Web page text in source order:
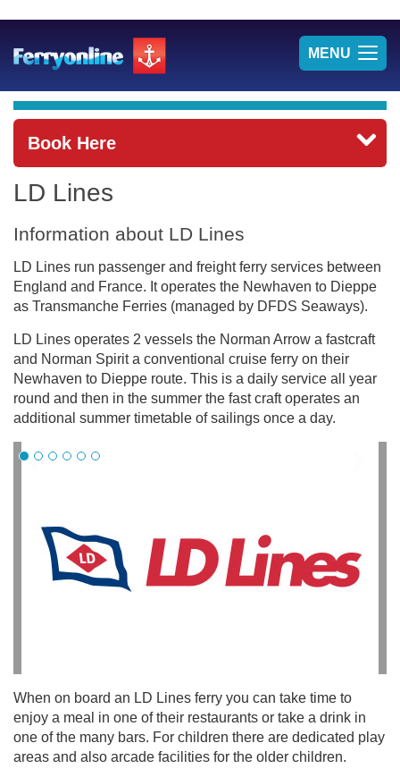
MENU
Book Here
LD Lines
Information about LD Lines
LD Lines run passenger and freight ferry services between
England and France. It operates the Newhaven to Dieppe
as Transmanche Ferries (managed by DFDS Seaways).
LD Lines operates 2 vessels the Norman Arrow a fastcraft
and Norman Spirit a conventional cruise ferry on their
Newhaven to Dieppe route. This is a daily service all year
round and then in the summer the fast craft operates an
additional summer timetable of sailings once a day.
When on board an LD Lines ferry you can take time to
enjoy a meal in one of their restaurants or take a drink in
one of the many bars. For children there are dedicated play
areas and also arcade facilities for the older children.